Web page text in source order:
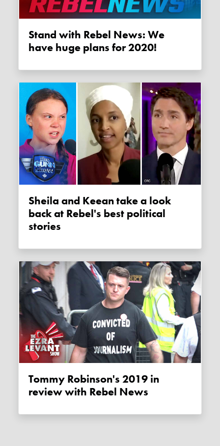
Stand with Rebel News: We
have huge plans for 2020!
Sheila and Keean take a look
back at Rebel's best political
stories
Tommy Robinson's 2019 in
review with Rebel News